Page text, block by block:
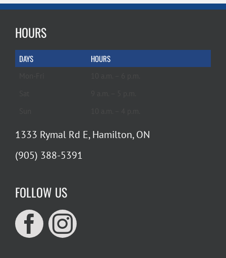
HOURS
DAYS HOURS
1333 Rymal Rd E, Hamilton, ON
(905) 388-5391
FOLLOW US